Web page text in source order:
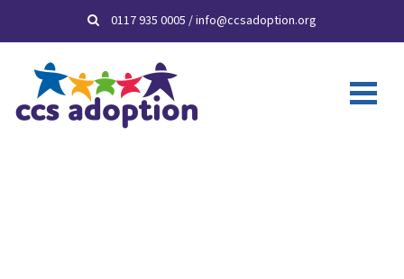
0117 935 0005 /info@ccsadoption.org